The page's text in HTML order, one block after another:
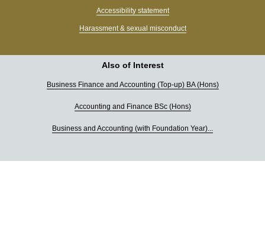
Accessibility statement
Harassment & sexual misconduct
Also of Interest
Business Finance and Accounting (Top-up) BA (Hons)
Accounting and Finance BSc (Hons)
Business and Accounting (with Foundation Year)...